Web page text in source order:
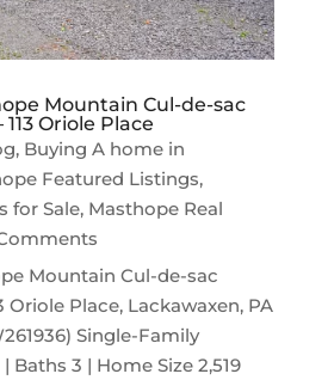
Mountain Cul-de-sac
Oriole Place
, Buying A home in
Featured Listings,
for Sale, Masthope Real
Mountain Cul-de-sac
Oriole Place, Lackawaxen, PA
Single-Family
Baths 3 | Home Size 2,519